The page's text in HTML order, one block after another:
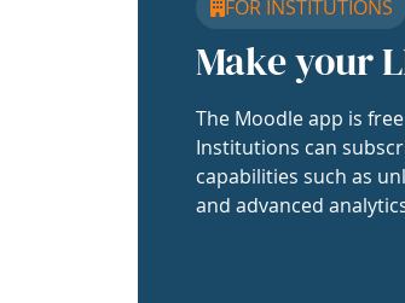
FOR INSTITUTIONS
Make your
The Moodle app is
Institutions can
capabilities such as
and advanced